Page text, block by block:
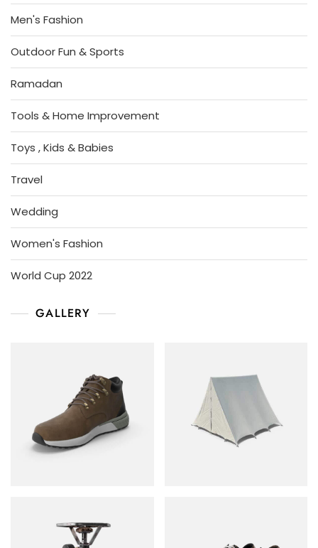
Men's Fashion
Outdoor Fun & Sports
Ramadan
Tools & Home Improvement
Toys , Kids & Babies
Travel
Wedding
Women's Fashion
World Cup 2022
GALLERY